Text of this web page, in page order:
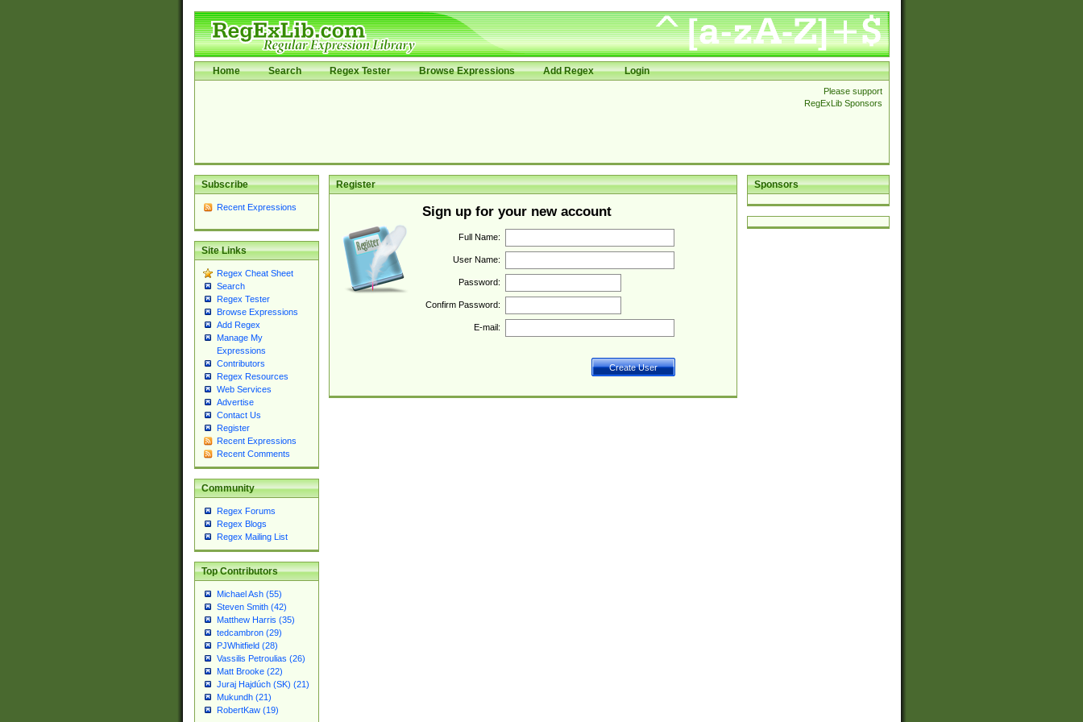
Home Search Regex Tester Browse Expressions Add Regex Login
Please support
RegExLib Sponsors
Subscribe
Recent Expressions
Site Links
Regex Cheat Sheet
Search
Regex Tester
Browse Expressions
Add Regex
Manage My
Expressions
Contributors
Regex Resources
Web Services
Advertise
Contact Us
Register
Recent Expressions
Recent Comments
Community
Regex Forums
Regex Blogs
Regex Mailing List
Top Contributors
Michael Ash (55)
Steven Smith (42)
Matthew Harris (35)
tedcambron (29)
PJWhitfield (28)
Vassilis Petroulias (26)
Matt Brooke (22)
Juraj Hajdúch (SK) (21)
Mukundh (21)
RobertKaw (19)
Sponsors
Register
Sign up for your new account
Full Name:
User Name:
Password:
Confirm Password:
E-mail: